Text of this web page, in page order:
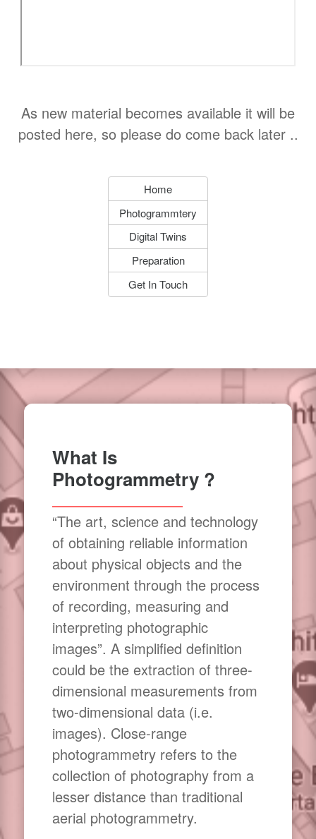
As new material becomes available it will be
posted here, so please do come back later ..
Home
Photogrammtery
Digital Twins
Preparation
Get In Touch
What Is
Photogrammetry ?
“The art, science and technology
of obtaining reliable information
about physical objects and the
environment through the process
of recording, measuring and
interpreting photographic
images”. A simplified definition
could be the extraction of three-
dimensional measurements from
two-dimensional data (i.e.
images). Close-range
photogrammetry refers to the
collection of photography from a
lesser distance than traditional
aerial photogrammetry.